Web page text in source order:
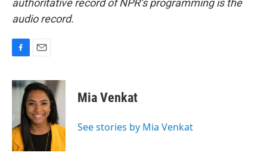
authoritative record of NPR’s programming is the
audio record.
c
e
o
k
a
i
l
Mia Venkat
See stories by Mia Venkat